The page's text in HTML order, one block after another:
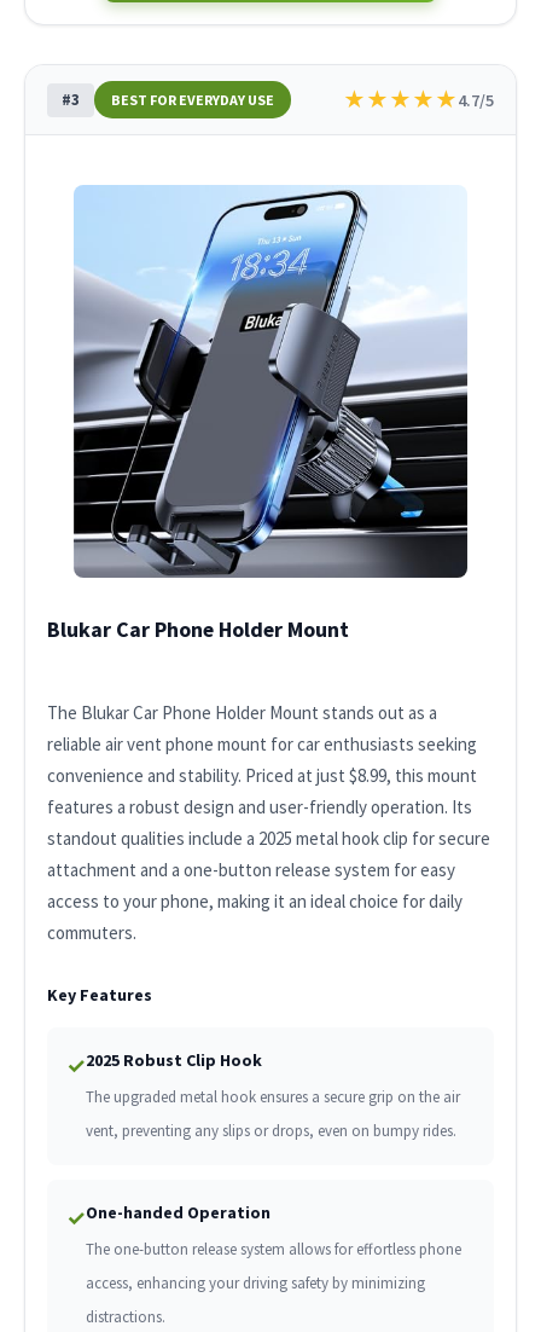
#3 BEST FOR EVERYDAY USE ★★★★★4.7/5
Blukar Car Phone Holder Mount
The Blukar Car Phone Holder Mount stands out as a
reliable air vent phone mount for car enthusiasts seeking
convenience and stability. Priced at just $8.99, this mount
features a robust design and user-friendly operation. Its
standout qualities include a 2025 metal hook clip for secure
attachment and a one-button release system for easy
access to your phone, making it an ideal choice for daily
commuters.
Key Features
✓2025 Robust Clip Hook
The upgraded metal hook ensures a secure grip on the air
vent, preventing any slips or drops, even on bumpy rides.
✓One-handed Operation
The one-button release system allows for effortless phone
access, enhancing your driving safety by minimizing
distractions.